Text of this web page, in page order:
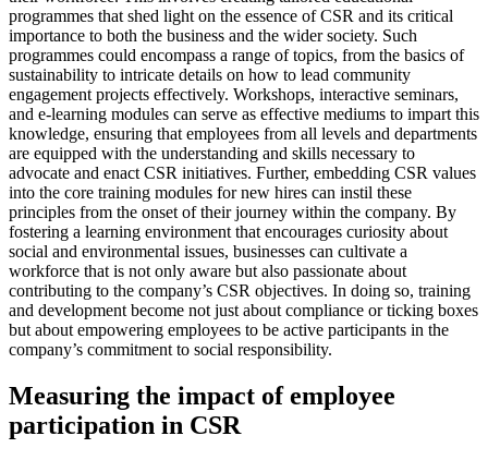
programmes that shed light on the essence of CSR and its critical
importance to both the business and the wider society. Such
programmes could encompass a range of topics, from the basics of
sustainability to intricate details on how to lead community
engagement projects effectively. Workshops, interactive seminars,
and e-learning modules can serve as effective mediums to impart this
knowledge, ensuring that employees from all levels and departments
are equipped with the understanding and skills necessary to
advocate and enact CSR initiatives. Further, embedding CSR values
into the core training modules for new hires can instil these
principles from the onset of their journey within the company. By
fostering a learning environment that encourages curiosity about
social and environmental issues, businesses can cultivate a
workforce that is not only aware but also passionate about
contributing to the company’s CSR objectives. In doing so, training
and development become not just about compliance or ticking boxes
but about empowering employees to be active participants in the
company’s commitment to social responsibility.
Measuring the impact of employee
participation in CSR